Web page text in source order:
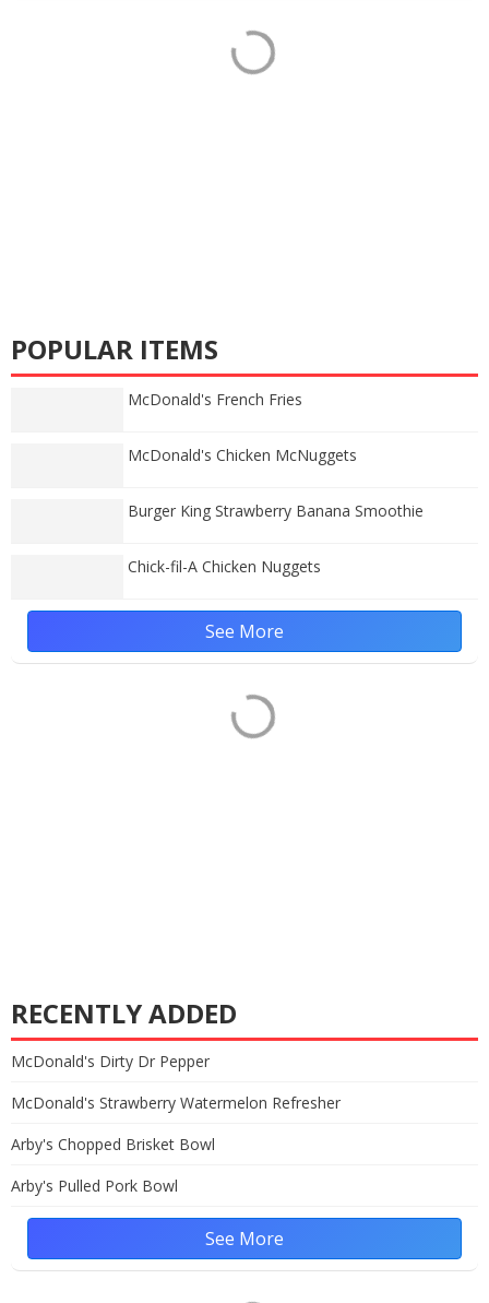
POPULAR ITEMS
McDonald's French Fries
McDonald's Chicken McNuggets
Burger King Strawberry Banana Smoothie
Chick-fil-A Chicken Nuggets
See More
RECENTLY ADDED
McDonald's Dirty Dr Pepper
McDonald's Strawberry Watermelon Refresher
Arby's Chopped Brisket Bowl
Arby's Pulled Pork Bowl
See More